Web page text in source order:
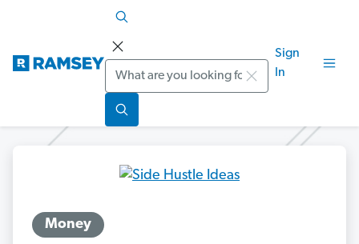
Search
Sign
In
Money